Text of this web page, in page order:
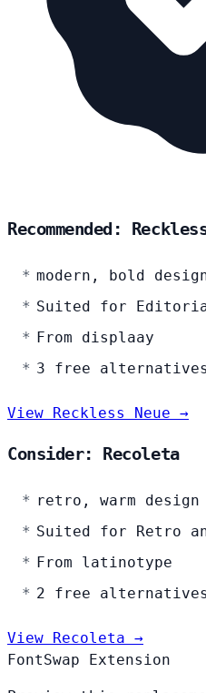
Recommended:
modern, bold
Suited for
From displaay
3 free
View Reckless Neue →
Consider: Recoleta
retro, warm
Suited for Retro
From latinotype
2 free
View Recoleta →
FontSwap Extension